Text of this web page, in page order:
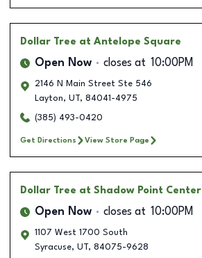
Dollar Tree at Antelope Square
Open Now closes at 10:00PM
2146 N Main Street Ste 546
Layton, UT, 84041-4975
(385) 493-0420
Get Directions View Store Page
Dollar Tree at Shadow Point Center
Open Now closes at 10:00PM
1107 West 1700 South
Syracuse, UT, 84075-9628